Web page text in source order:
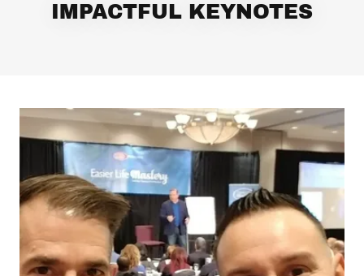
IMPACTFUL KEYNOTES